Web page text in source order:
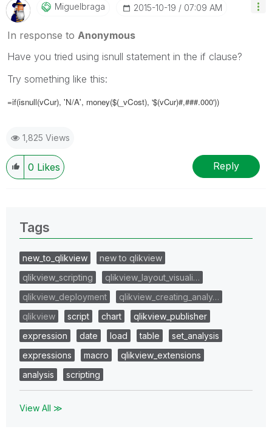
Miguelbraga ‎2015-10-19 07:09 AM
In response to Anonymous
Have you tried using isnull statement in the if clause?
Try something like this:
=if(isnull(vCur), 'N/A', money($(_vCost), '$(vCur)#,###.000'))
1,825 Views
0 Likes Reply
Tags
new_to_qlikview
new to qlikview
qlikview_scripting
qlikview_layout_visuali…
qlikview_deployment
qlikview_creating_analy…
qlikview
script chart
qlikview_publisher
expression
date load table
set_analysis
expressions
macro
qlikview_extensions
analysis
scripting
View All ≫